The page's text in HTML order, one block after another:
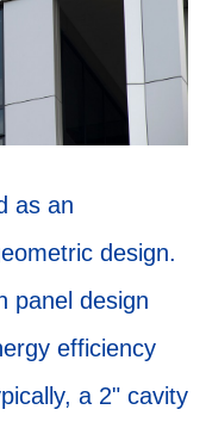
as an
design.
panel design
efficiency
a 2" cavity